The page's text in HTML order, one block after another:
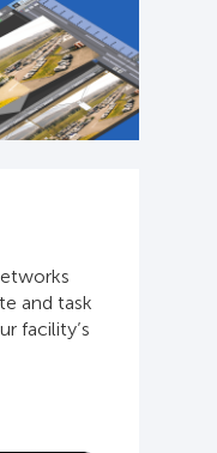
and task
facility’s